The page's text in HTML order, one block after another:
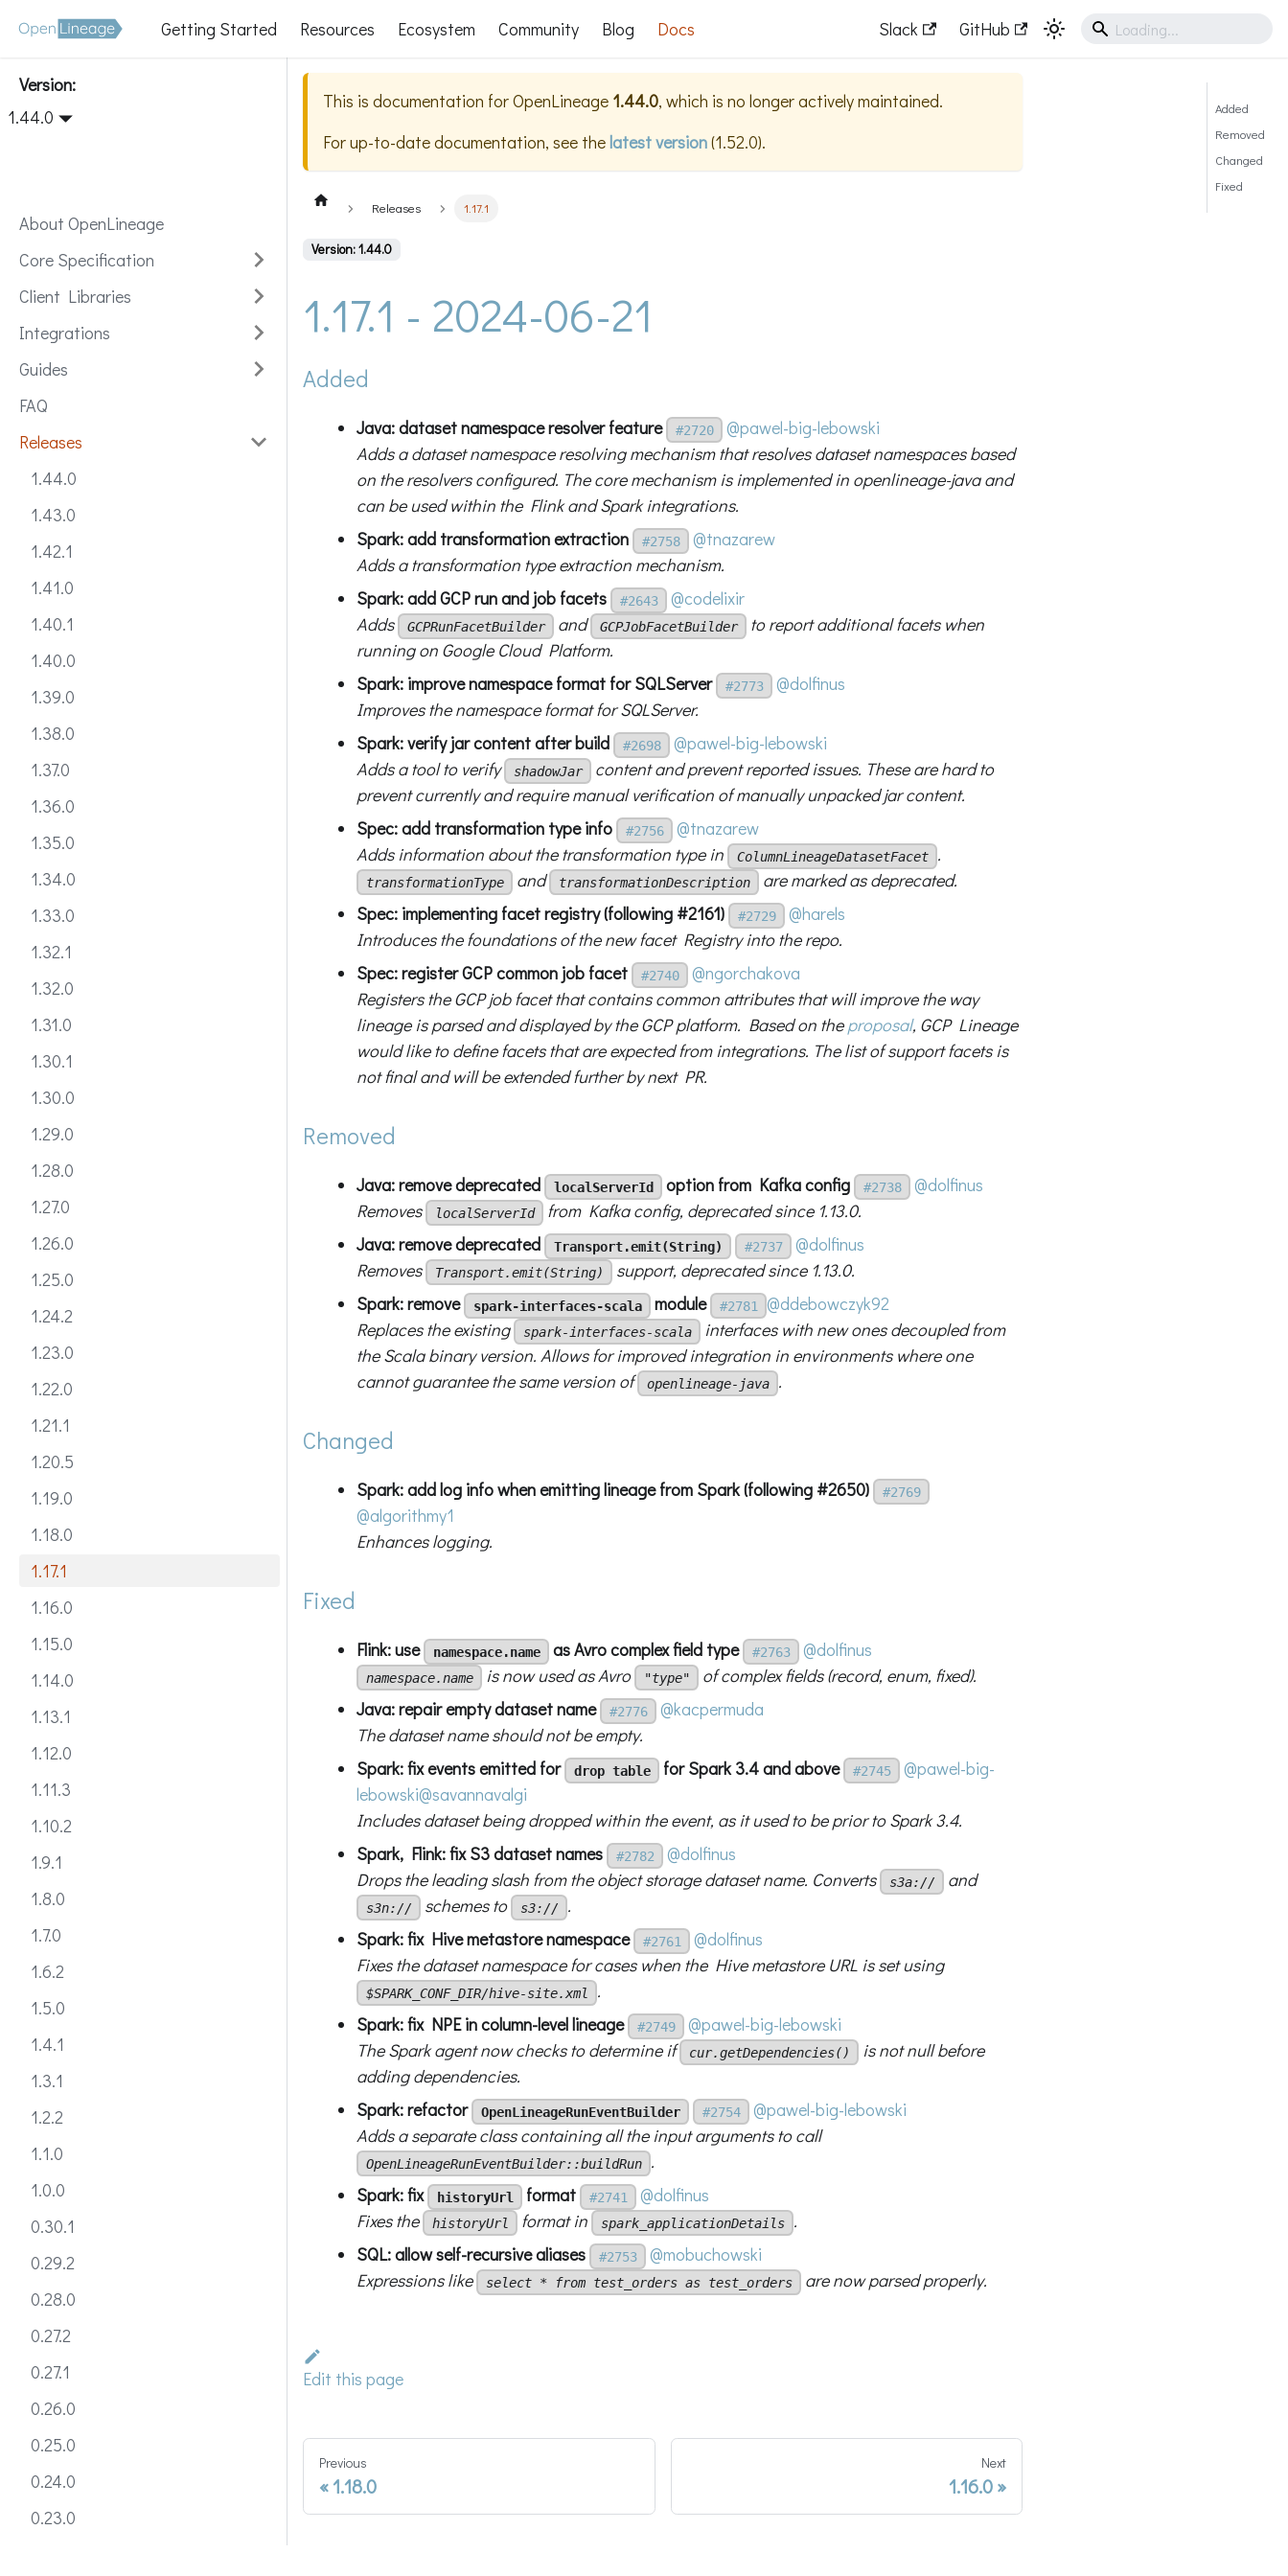
Getting Started Resources Ecosystem Community Blog Docs Slack GitHub
Version:
1.44.0
About OpenLineage
Core Specification
Client Libraries
Integrations
Guides
FAQ
Releases
1.44.0
1.43.0
1.42.1
1.41.0
1.40.1
1.40.0
1.39.0
1.38.0
1.37.0
1.36.0
1.35.0
1.34.0
1.33.0
1.32.1
1.32.0
1.31.0
1.30.1
1.30.0
1.29.0
1.28.0
1.27.0
1.26.0
1.25.0
1.24.2
1.23.0
1.22.0
1.21.1
1.20.5
1.19.0
1.18.0
1.17.1
1.16.0
1.15.0
1.14.0
1.13.1
1.12.0
1.11.3
1.10.2
1.9.1
1.8.0
1.7.0
1.6.2
1.5.0
1.4.1
1.3.1
1.2.2
1.1.0
1.0.0
0.30.1
0.29.2
0.28.0
0.27.2
0.27.1
0.26.0
0.25.0
0.24.0
0.23.0
This is documentation forOpenLineage 1.44.0, which is no longer actively maintained.
For up-to-date documentation, see thelatest version(1.52.0).
Releases 1.17.1
Version: 1.44.0
1.17.1 - 2024-06-21
Added
Java: dataset namespace resolver feature #2720
@pawel-big-lebowski
Adds a dataset namespace resolving mechanism that resolves dataset namespaces based
on the resolvers configured. The core mechanism is implemented in openlineage-java and
can be used within the Flink and Spark integrations.
Spark: add transformation extraction
#2758
@tnazarew
Adds a transformation type extraction mechanism.
Spark: add GCP run and job facets
#2643
@codelixir
Adds
GCPRunFacetBuilder and GCPJobFacetBuilder
to report additional facets when
running on Google Cloud Platform.
Spark: improve namespace format for SQLServer
#2773
@dolfinus
Improves the namespace format for SQLServer.
Spark: verify jar content after build
#2698
@pawel-big-lebowski
Adds a tool to verify
shadowJar
content and prevent reported issues. These are hard to
prevent currently and require manual verification of manually unpacked jar content.
Spec: add transformation type info
#2756
@tnazarew
Adds information about the transformation type in
ColumnLineageDatasetFacet .
transformationType and transformationDescription
are marked as deprecated.
Spec: implementing facet registry (following #2161)
#2729
@harels
Introduces the foundations of the new facet Registry into the repo.
Spec: register GCP common job facet
#2740
@ngorchakova
Registers the GCP job facet that contains common attributes that will improve the way
lineage is parsed and displayed by the GCP platform. Based on theproposal, GCP Lineage
would like to define facets that are expected from integrations. The list of support facets is
not final and will be extended further by next PR.
Removed
Java: remove deprecated localServerId option from Kafka config #2738
@dolfinus
Removes
localServerId
from Kafka config, deprecated since 1.13.0.
Java: remove deprecated
Transport.emit(String) #2737
@dolfinus
Removes
Transport.emit(String)
support, deprecated since 1.13.0.
Spark: remove
spark-interfaces-scala module #2781
@ddebowczyk92
Replaces the existing
spark-interfaces-scala
interfaces with new ones decoupled from
the Scala binary version. Allows for improved integration in environments where one
cannot guarantee the same version of
openlineage-java .
Changed
Spark: add log info when emitting lineage from Spark (following #2650) #2769
@algorithmy1
Enhances logging.
Fixed
Flink: use namespace.name as Avro complex field type #2763 @dolfinus
namespace.name is now used as Avro "type"
of complex fields (record, enum, fixed).
Java: repair empty dataset name
#2776
@kacpermuda
The dataset name should not be empty.
Spark: fix events emitted for
drop table for Spark 3.4 and above #2745
@pawel-big-
lebowski@savannavalgi
Includes dataset being dropped within the event, as it used to be prior to Spark 3.4.
Spark, Flink: fix S3 dataset names
#2782
@dolfinus
Drops the leading slash from the object storage dataset name. Converts
s3a:// and
s3n:// schemes to s3://
.
Spark: fix Hive metastore namespace
#2761
@dolfinus
Fixes the dataset namespace for cases when the Hive metastore URL is set using
$SPARK_CONF_DIR/hive-site.xml
.
Spark: fix NPE in column-level lineage
#2749
@pawel-big-lebowski
The Spark agent now checks to determine if
cur.getDependencies()
is not null before
adding dependencies.
Spark: refactor
OpenLineageRunEventBuilder #2754
@pawel-big-lebowski
Adds a separate class containing all the input arguments to call
OpenLineageRunEventBuilder::buildRun
.
Spark: fix
historyUrl format #2741
@dolfinus
Fixes the
historyUrl format in spark_applicationDetails
.
SQL: allow self-recursive aliases
#2753
@mobuchowski
Expressions like
select * from test_orders as test_orders are now parsed properly.
Edit this page
Previous
1.18.0
Next
1.16.0
Added
Removed
Changed
Fixed